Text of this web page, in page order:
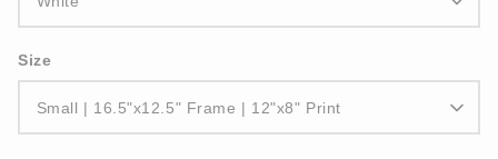
Size
Small | 16.5"x12.5" Frame | 12"x8" Print